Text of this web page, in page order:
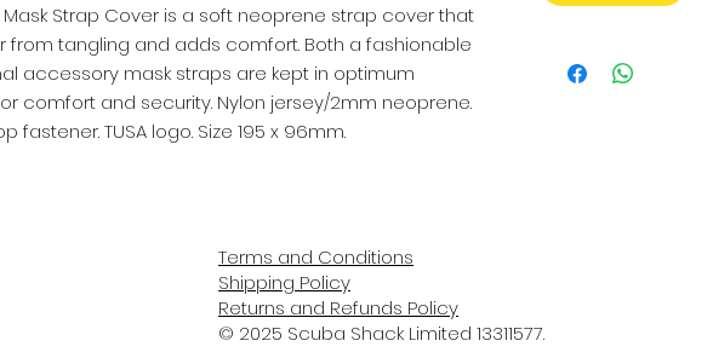
Mask Strap Cover is a soft neoprene strap cover that
from tangling and adds comfort. Both a fashionable
accessory mask straps are kept in optimum
comfort and security. Nylon jersey/2mm neoprene.
fastener. TUSA logo. Size 195 x 96mm.
Terms and Conditions
Shipping Policy
Returns and Refunds Policy
© 2025 Scuba Shack Limited 13311577.